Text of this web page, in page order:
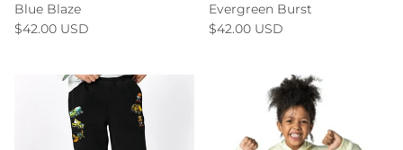
Blue Blaze
$42.00 USD
Evergreen Burst
$42.00 USD